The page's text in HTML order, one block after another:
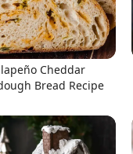
Cheddar
Bread Recipe